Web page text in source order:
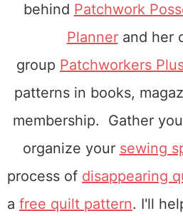
behind Patchwork
Plannerand her
group Patchworkers
patterns in books,
membership. Gather
organize your sewing
process of disappearing
a free quilt pattern. I'll